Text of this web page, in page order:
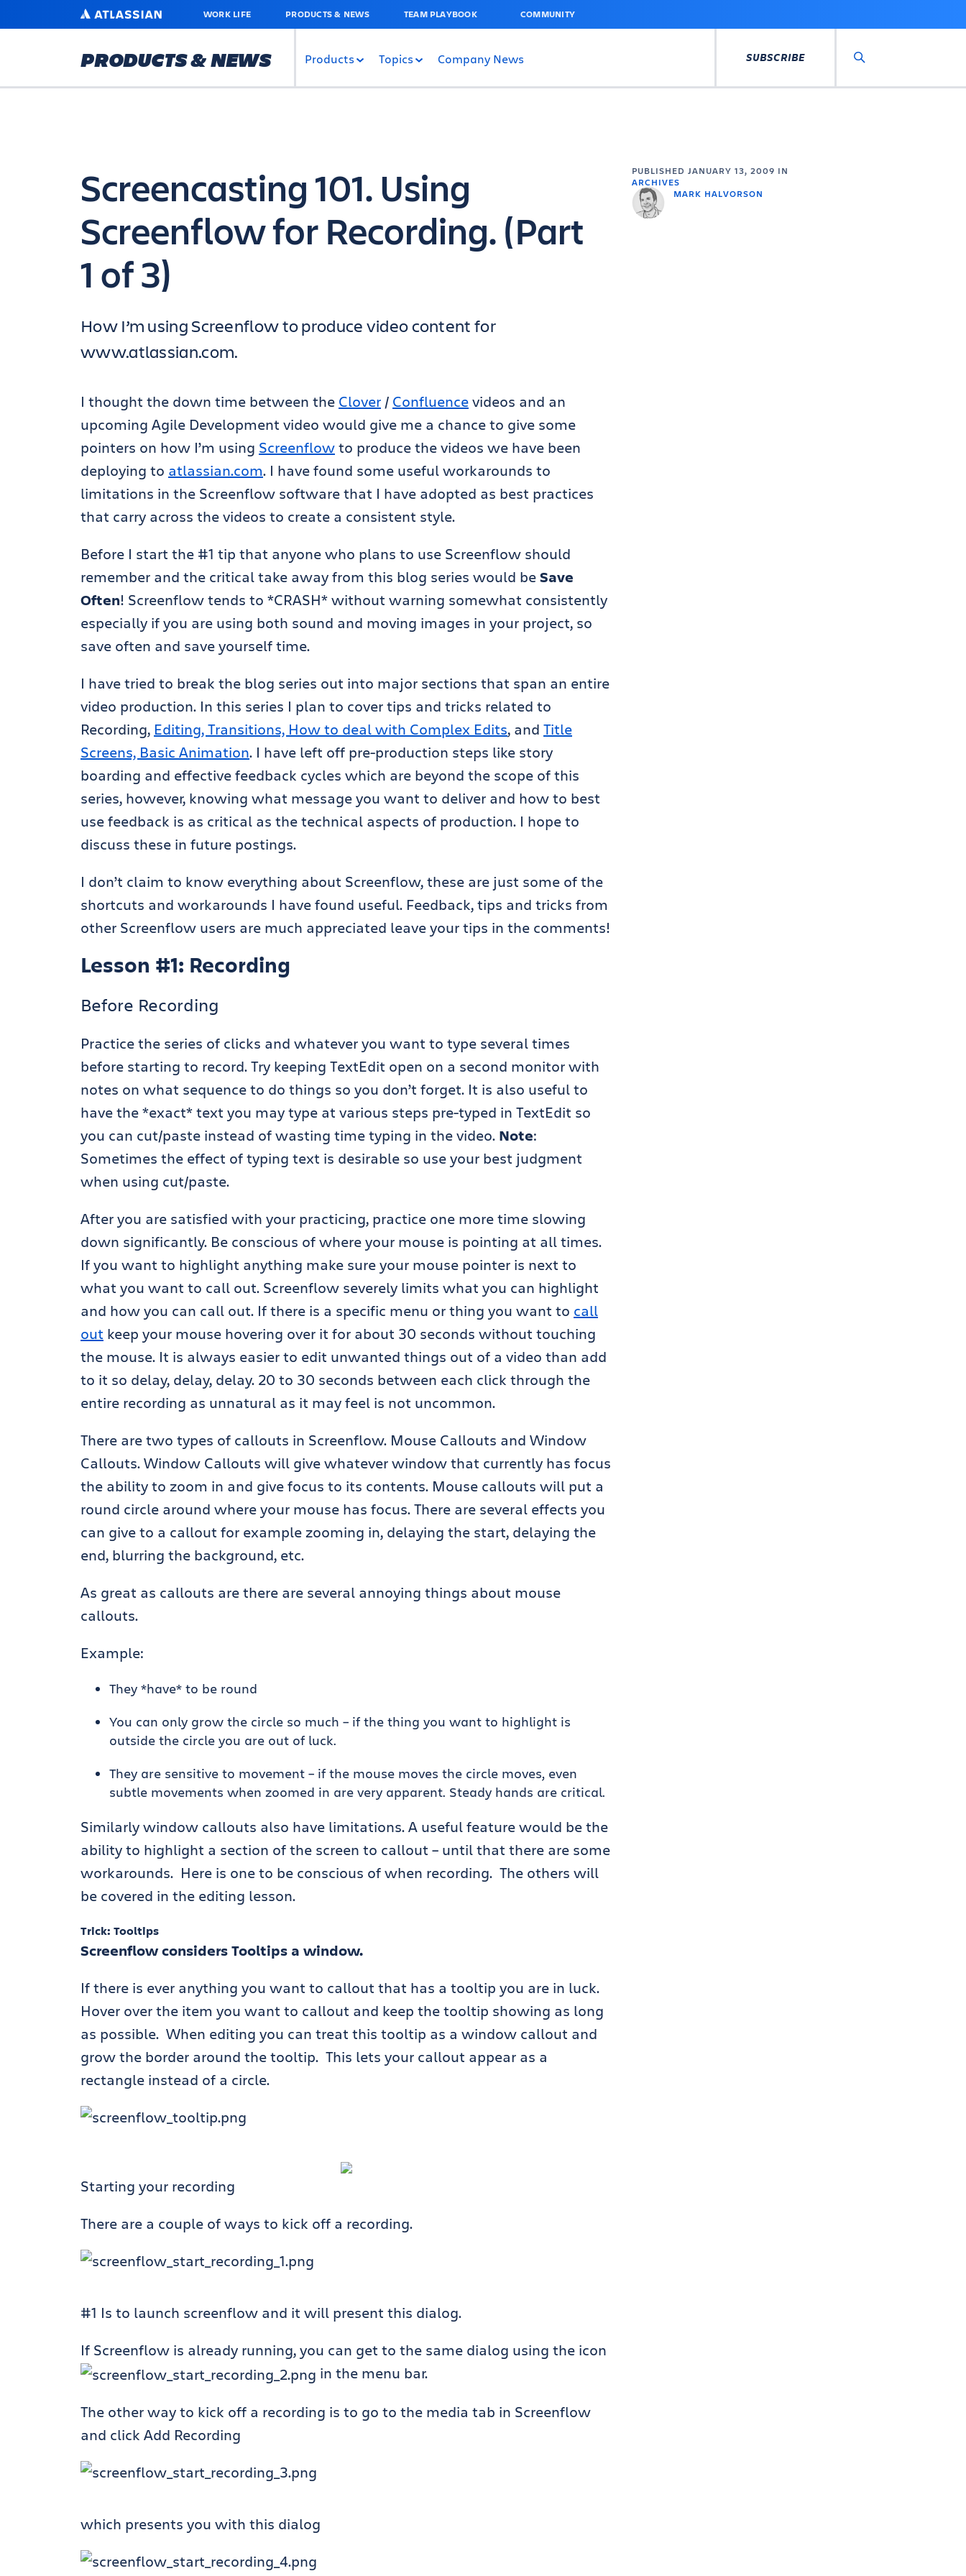
MAIN
ATLASSIAN WORK LIFE PRODUCTS & NEWS TEAM PLAYBOOK COMMUNITY
PRODUCTS & NEWS Products Topics Company News SUBSCRIBE
PUBLISHED JANUARY 13, 2009 IN
ARCHIVES
MARK HALVORSON
Screencasting 101. Using
Screenflow for Recording. (Part
1 of 3)
How I’m using Screenflow to produce video content for
www.atlassian.com.
I thought the down time between the Clover / Confluencevideos and an
upcoming Agile Development video would give me a chance to give some
pointers on how I’m using Screenflowto produce the videos we have been
deploying to atlassian.com. I have found some useful workarounds to
limitations in the Screenflow software that I have adopted as best practices
that carry across the videos to create a consistent style.
Before I start the #1 tip that anyone who plans to use Screenflow should
remember and the critical take away from this blog series would beSave
Often! Screenflow tends to *CRASH* without warning somewhat consistently
especially if you are using both sound and moving images in your project, so
save often and save yourself time.
I have tried to break the blog series out into major sections that span an entire
video production. In this series I plan to cover tips and tricks related to
Recording, Editing, Transitions, How to deal with Complex Edits, and Title
Screens, Basic Animation. I have left off pre-production steps like story
boarding and effective feedback cycles which are beyond the scope of this
series, however, knowing what message you want to deliver and how to best
use feedback is as critical as the technical aspects of production. I hope to
discuss these in future postings.
I don’t claim to know everything about Screenflow, these are just some of the
shortcuts and workarounds I have found useful. Feedback, tips and tricks from
other Screenflow users are much appreciated leave your tips in the comments!
Lesson #1: Recording
Before Recording
Practice the series of clicks and whatever you want to type several times
before starting to record. Try keeping TextEdit open on a second monitor with
notes on what sequence to do things so you don’t forget. It is also useful to
have the *exact* text you may type at various steps pre-typed in TextEdit so
you can cut/paste instead of wasting time typing in the video. Note:
Sometimes the effect of typing text is desirable so use your best judgment
when using cut/paste.
After you are satisfied with your practicing, practice one more time slowing
down significantly. Be conscious of where your mouse is pointing at all times.
If you want to highlight anything make sure your mouse pointer is next to
what you want to call out. Screenflow severely limits what you can highlight
and how you can call out. If there is a specific menu or thing you want to call
out keep your mouse hovering over it for about 30 seconds without touching
the mouse. It is always easier to edit unwanted things out of a video than add
to it so delay, delay, delay. 20 to 30 seconds between each click through the
entire recording as unnatural as it may feel is not uncommon.
There are two types of callouts in Screenflow. Mouse Callouts and Window
Callouts. Window Callouts will give whatever window that currently has focus
the ability to zoom in and give focus to its contents. Mouse callouts will put a
round circle around where your mouse has focus. There are several effects you
can give to a callout for example zooming in, delaying the start, delaying the
end, blurring the background, etc.
As great as callouts are there are several annoying things about mouse
callouts.
Example:
They *have* to be round
You can only grow the circle so much – if the thing you want to highlight is
outside the circle you are out of luck.
They are sensitive to movement – if the mouse moves the circle moves, even
subtle movements when zoomed in are very apparent. Steady hands are critical.
Similarly window callouts also have limitations. A useful feature would be the
ability to highlight a section of the screen to callout – until that there are some
workarounds. Here is one to be conscious of when recording. The others will
be covered in the editing lesson.
Trick: Tooltips
Screenflow considers Tooltips a window.
If there is ever anything you want to callout that has a tooltip you are in luck.
Hover over the item you want to callout and keep the tooltip showing as long
as possible. When editing you can treat this tooltip as a window callout and
grow the border around the tooltip. This lets your callout appear as a
rectangle instead of a circle.
Starting your recording
There are a couple of ways to kick off a recording.
#1 Is to launch screenflow and it will present this dialog.
If Screenflow is already running, you can get to the same dialog using the icon
in the menu bar.
The other way to kick off a recording is to go to the media tab in Screenflow
and click Add Recording
which presents you with this dialog